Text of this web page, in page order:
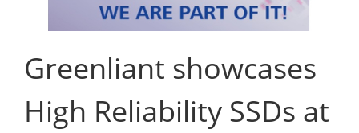
Greenliant showcases
High Reliability SSDs at